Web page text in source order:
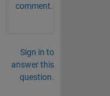
comment.
Sign in to
answer this
question.